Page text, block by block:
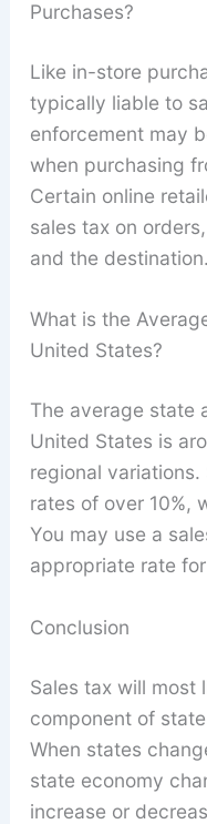
Purchases?
Like in-store
typically liable to
enforcement may
when purchasing
Certain online
sales tax on
and the destination.
What is the
United States?
The average state
United States is
regional
rates of over 10%,
You may use a
appropriate rate
Conclusion
Sales tax will most
component of
When states
state economy
increase or